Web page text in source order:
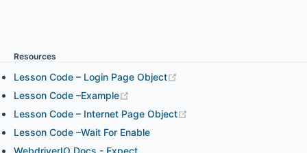
Chapter 3.2 - Chai Assertion and WebdriverIO Expect
Chapter 4.1 - Element Interaction and How to Find
Resources
Lesson Code – Login Page Object
Lesson Code –Example
Lesson Code – Internet Page Object
Lesson Code –Wait For Enable